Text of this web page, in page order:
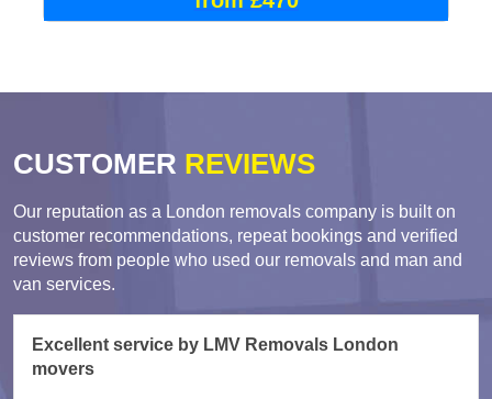
CUSTOMER REVIEWS
Our reputation as a London removals company is built on
customer recommendations, repeat bookings and verified
reviews from people who used our removals and man and
van services.
Excellent service by LMV Removals London
movers